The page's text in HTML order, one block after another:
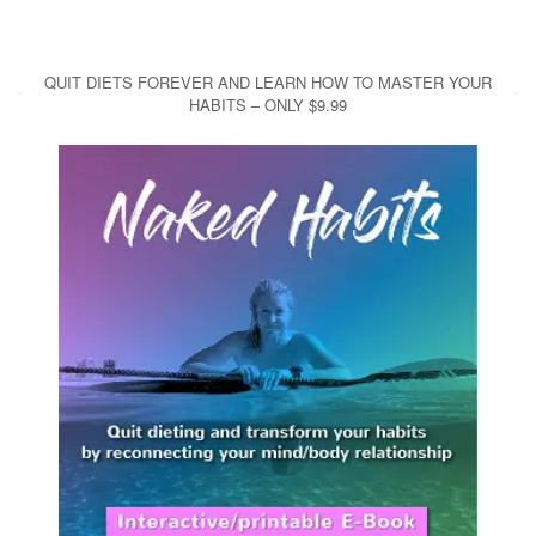
QUIT DIETS FOREVER AND LEARN HOW TO MASTER YOUR
HABITS – ONLY $9.99